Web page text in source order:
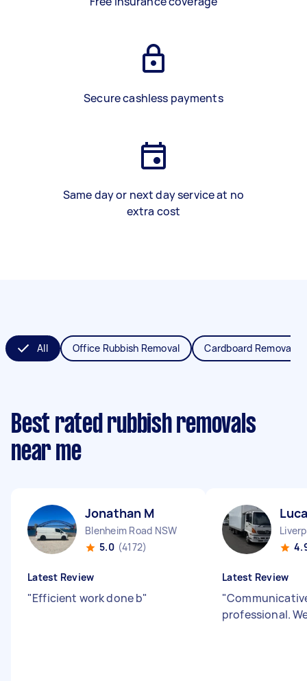
Secure cashless payments
Same day or next day service at no
extra cost
All Office Rubbish Removal Cardboard Removal
Best rated rubbish removals
near me
Jonathan M
Blenheim Road NSW
5.0 (4172)
Latest Review
"Efficient work done b"
Latest Review
"
professional.